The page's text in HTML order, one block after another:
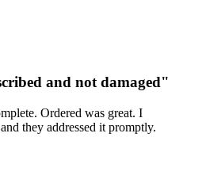
and not damaged"
Ordered was great. I
they addressed it promptly.